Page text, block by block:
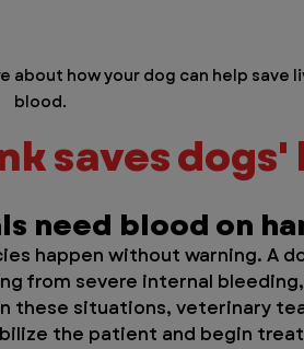
about how your dog can help save
blood.
saves
need blood on
happen without warning. A
from severe internal
these situations, veterinary
the patient and begin